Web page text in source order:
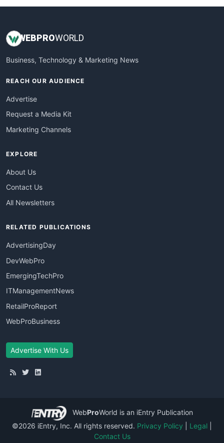
WEB PROWORLD
Business, Technology & Marketing News
REACH OUR AUDIENCE
Advertise
Request a Media Kit
Marketing Channels
EXPLORE
About Us
Contact Us
All Newsletters
RELATED PUBLICATIONS
AdvertisingDay
DevWebPro
EmergingTechPro
ITManagementNews
RetailProReport
WebProBusiness
Advertise With Us
WebProWorld is an iEntry Publication
©2026 iEntry, Inc. All rights reserved. Privacy Policy Legal
Contact Us